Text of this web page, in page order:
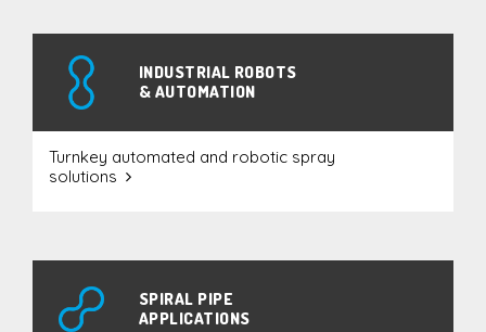
INDUSTRIAL ROBOTS
& AUTOMATION
Turnkey automated and robotic spray
solutions
SPIRAL PIPE
APPLICATIONS